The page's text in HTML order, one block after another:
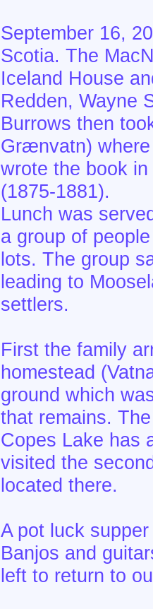
September 16,
Scotia. The
Iceland House
Redden, Wayne
Burrows then
Grænvatn)
wrote the book
(1875-1881).
Lunch was
a group of
lots. The group
leading to
settlers.
First the family
homestead
ground which
that remains.
Copes Lake has
visited the
located there.
A pot luck
Banjos and
left to return to